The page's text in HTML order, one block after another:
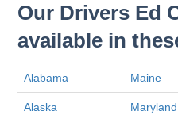
Our Drivers Ed
available in
Alabama Maine
Alaska Maryland